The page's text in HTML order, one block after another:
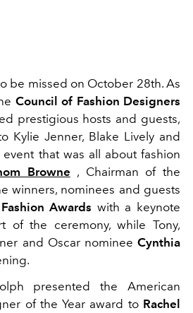
be missed on October 28th. As
Council of Fashion Designers
prestigious hosts and guests,
Kylie Jenner, Blake Lively and
that was all about fashion
Browne , Chairman of the
winners, nominees and guests
Awards with a keynote
of the ceremony, while Tony,
and Oscar nominee Cynthia
presented the American
of the Year award to Rachel